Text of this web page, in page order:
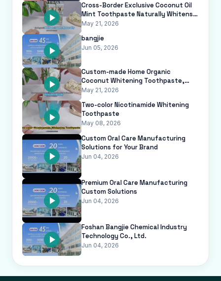
Cross-Border Exclusive Coconut Oil
Mint Toothpaste Naturally Whitens
Teeth Removes Plaque Anti-Cavit
May 21, 2026
bangjie
Jun 05, 2026
Custom-made Home Organic
Coconut Whitening Toothpaste,
Dentifrice Blanchissant, with Anti-
May 21, 2026
Two-color Nicotinamide Whitening
Toothpaste
May 08, 2026
Custom Oral Care Manufacturing
Solutions for Your Brand
Jun 04, 2026
Premium Oral Care Manufacturing
Custom Solutions
Jun 04, 2026
Foshan Bangjie Chemical Industry
Technology Co., Ltd.
Jun 04, 2026